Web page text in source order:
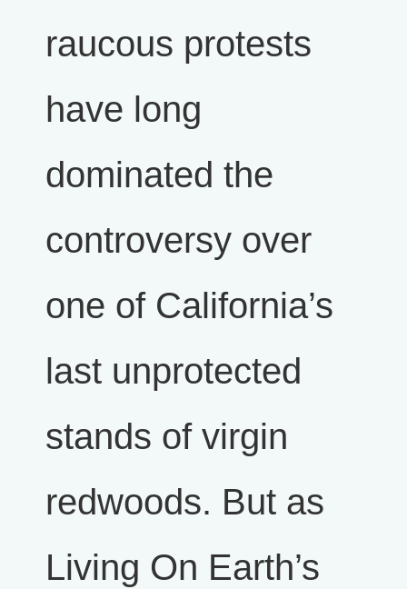
raucous protests
have long
dominated the
controversy over
one of California’s
last unprotected
stands of virgin
redwoods. But as
Living On Earth’s